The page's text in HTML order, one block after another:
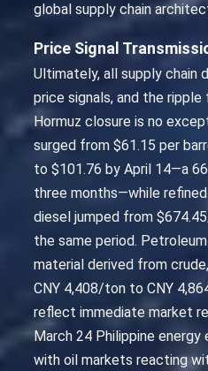
global supply chain
Price Signal
Ultimately, all supply chain
price signals, and the
Hormuz closure is no
surged from $61.15 per
to $101.76 by April 14—a
three months—while
diesel jumped from
the same period.
material derived from
CNY 4,408/ton to CNY
reflect immediate market
March 24 Philippine
with oil markets reacting